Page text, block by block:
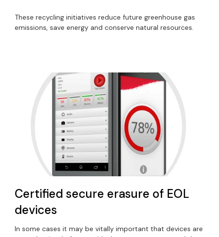
These recycling initiatives reduce future greenhouse gas
emissions, save energy and conserve natural resources.
Certified secure erasure of EOL
devices
In some cases it may be vitally important that devices are